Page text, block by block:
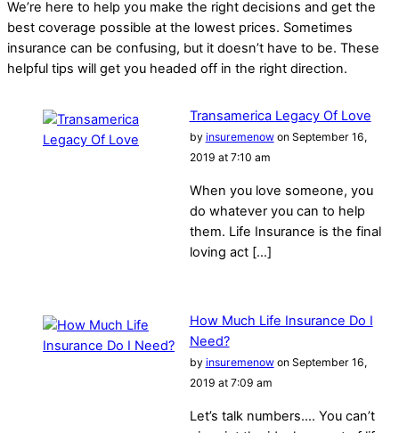
We’re here to help you make the right decisions and get the
best coverage possible at the lowest prices. Sometimes
insurance can be confusing, but it doesn’t have to be. These
helpful tips will get you headed off in the right direction.
Transamerica Legacy Of Love
by insuremenowon September 16,
2019 at 7:10 am
When you love someone, you
do whatever you can to help
them. Life Insurance is the final
loving act […]
How Much Life Insurance Do I
Need?
by insuremenowon September 16,
2019 at 7:09 am
Let’s talk numbers…. You can’t